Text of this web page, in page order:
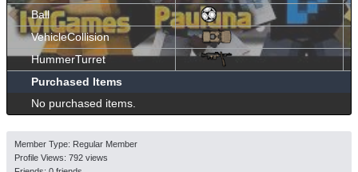
Ball
VehicleCollision
HummerTurret
Purchased Items
No purchased items.
Member Type: Regular Member
Profile Views: 792 views